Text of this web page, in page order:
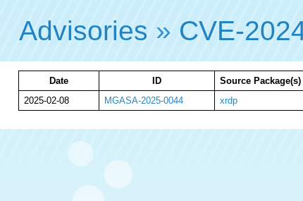
Advisories » CVE-
Date ID Source Package(s)
2025-02-08
MGASA-2025-0044 xrdp